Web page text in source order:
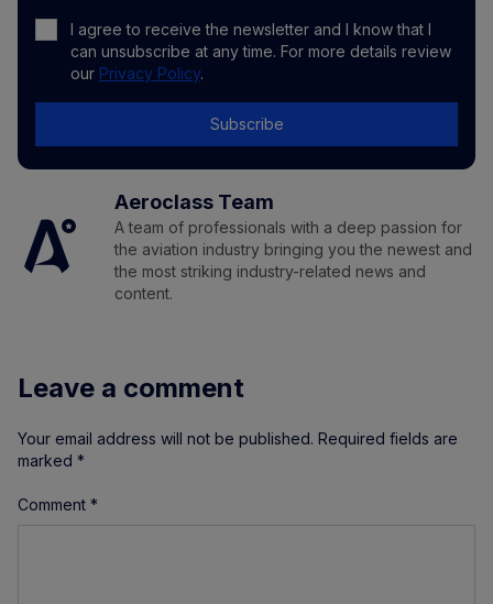
I agree to receive the newsletter and I know that I
can unsubscribe at any time. For more details review
our Privacy Policy.
Subscribe
Aeroclass Team
A team of professionals with a deep passion for
the aviation industry bringing you the newest and
the most striking industry-related news and
content.
Leave a comment
Your email address will not be published. Required fields are
marked *
Comment *